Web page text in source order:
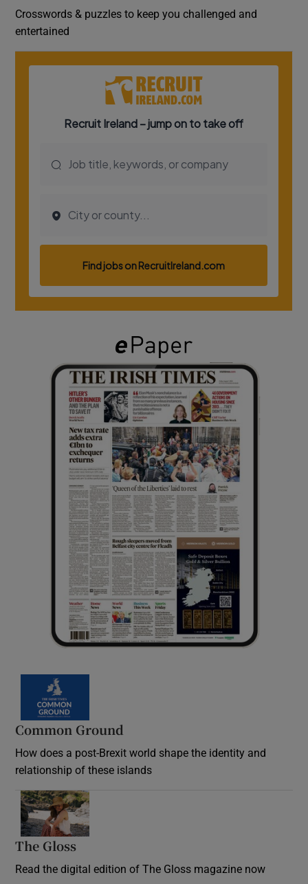
Crosswords & puzzles to keep you challenged and
entertained
Common Ground
How does a post-Brexit world shape the identity and
relationship of these islands
The Gloss
Read the digital edition of The Gloss magazine now